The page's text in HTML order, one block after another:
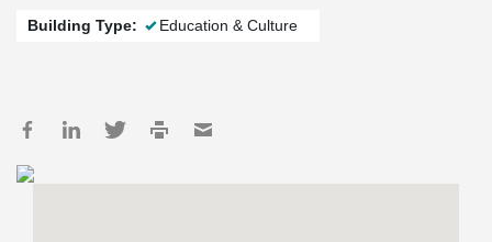
Building Type: Education & Culture